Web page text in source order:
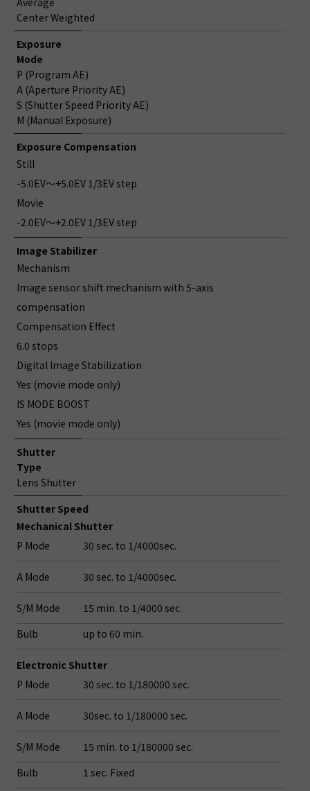
Center Weighted
Exposure
Mode
P (Program AE)
A (Aperture Priority AE)
S (Shutter Speed Priority AE)
M (Manual Exposure)
Exposure Compensation
Still
-5.0EV～+5.0EV 1/3EV step
Movie
-2.0EV～+2.0EV 1/3EV step
Image Stabilizer
Mechanism
Image sensor shift mechanism with 5-axis
compensation
Compensation Effect
6.0 stops
Digital Image Stabilization
Yes (movie mode only)
IS MODE BOOST
Yes (movie mode only)
Shutter
Type
Lens Shutter
Shutter Speed
Mechanical Shutter
P Mode
30 sec. to 1/4000sec.
A Mode 30 sec. to 1/4000sec.
S/M Mode
15 min. to 1/4000 sec.
Bulb
up to 60 min.
Electronic Shutter
P Mode
30 sec. to 1/180000 sec.
A Mode 30sec. to 1/180000 sec.
S/M Mode
15 min. to 1/180000 sec.
Bulb
1 sec. Fixed